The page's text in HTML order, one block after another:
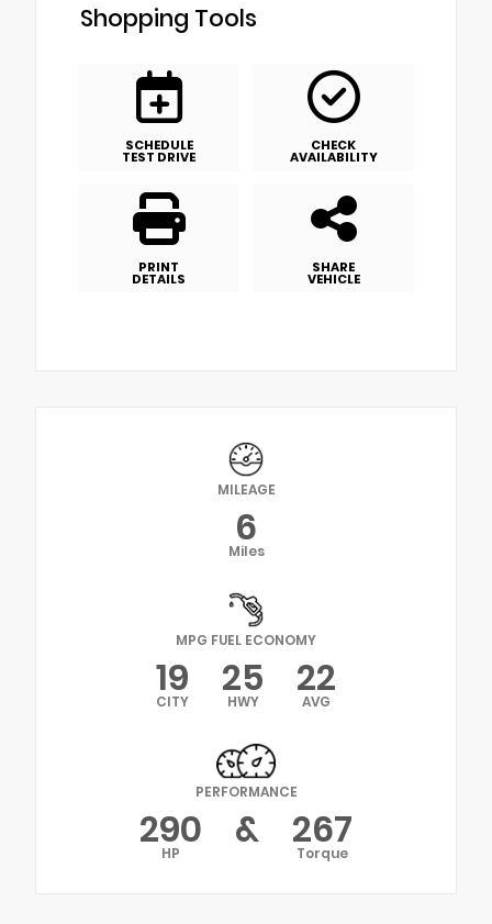
Shopping Tools
SCHEDULE
TEST DRIVE
CHECK
AVAILABILITY
PRINT
DETAILS
SHARE
VEHICLE
MILEAGE
6
Miles
MPG FUEL ECONOMY
19
CITY 25
HWY 22
AVG
PERFORMANCE
290
HP & 267
Torque